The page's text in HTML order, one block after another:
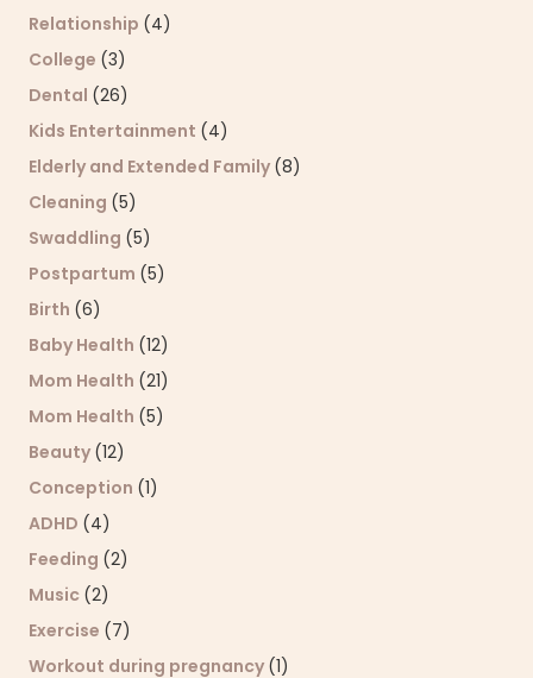
Relationship (4)
College (3)
Dental (26)
Kids Entertainment (4)
Elderly and Extended Family (8)
Cleaning (5)
Swaddling (5)
Postpartum (5)
Birth (6)
Baby Health (12)
Mom Health (21)
Mom Health (5)
Beauty (12)
Conception (1)
ADHD (4)
Feeding (2)
Music (2)
Exercise (7)
Workout during pregnancy (1)